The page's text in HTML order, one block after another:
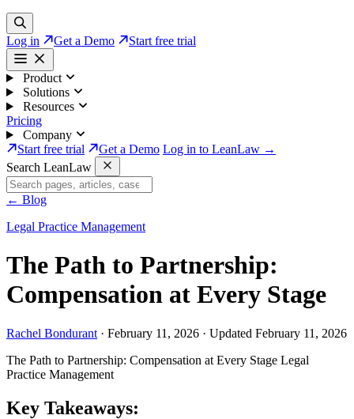
Log in Get a Demo Start free trial
Product
Solutions
Resources
Pricing
Company
Start free trial
Get a Demo Log in to LeanLaw →
Search LeanLaw
← Blog
Legal Practice Management
The Path to Partnership:
Compensation at Every Stage
Rachel Bondurant · February 11, 2026 · Updated February 11, 2026
The Path to Partnership: Compensation at Every Stage Legal
Practice Management
Key Takeaways: